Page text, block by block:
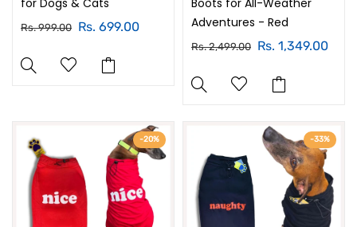
for Dogs & Cats
Rs. 999.00 Rs. 699.00
Boots for All-Weather
Adventures - Red
Rs. 2,499.00 Rs. 1,349.00
-20% -33%